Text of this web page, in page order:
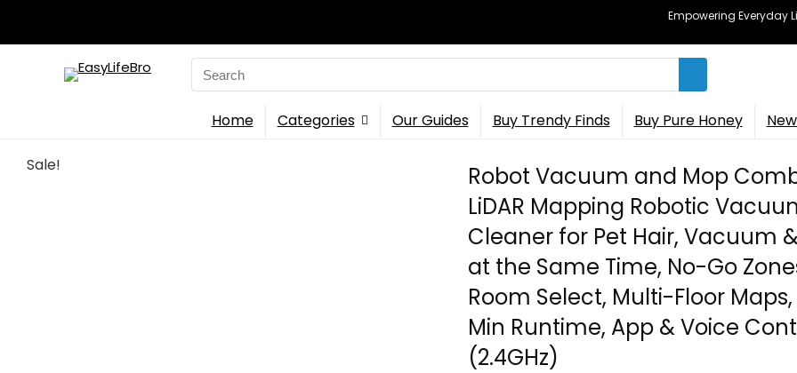
Empowering Everyday
Search
for:
Home Categories Our Guides Buy Trendy Finds Buy Pure Honey
Sale!
Robot Vacuum and Mop
LiDAR Mapping Robotic
Cleaner for Pet Hair, Vacuum
at the Same Time, No-Go
Room Select, Multi-Floor
Min Runtime, App & Voice
(2.4GHz)